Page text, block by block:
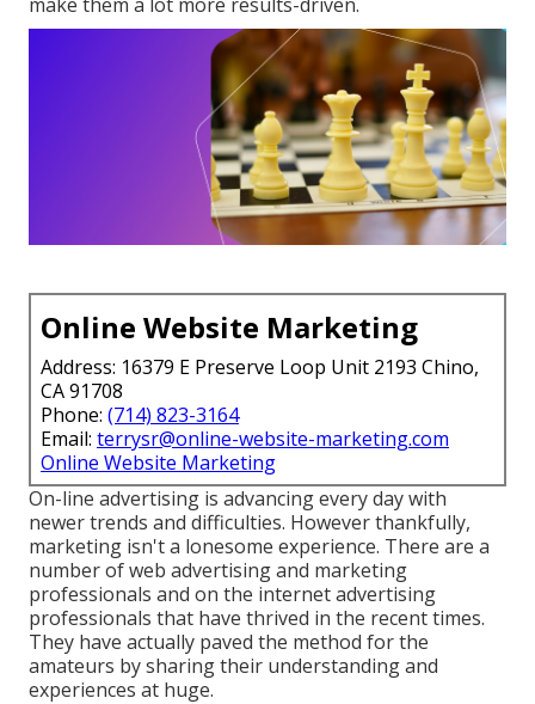
Online Website Marketing
Address: 16379 E Preserve Loop Unit 2193 Chino,
CA 91708
Phone: (714) 823-3164
Email: terrysr@online-website-marketing.com
Online Website Marketing
On-line advertising is advancing every day with
newer trends and difficulties. However thankfully,
marketing isn't a lonesome experience. There are a
number of web advertising and marketing
professionals and on the internet advertising
professionals that have thrived in the recent times.
They have actually paved the method for the
amateurs by sharing their understanding and
experiences at huge.